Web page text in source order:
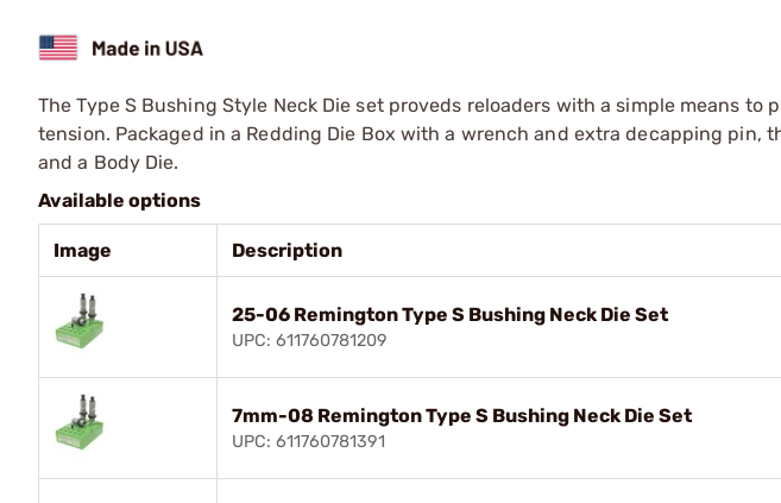
The Type S Bushing Style Neck Die set proveds reloaders with a simple means to
tension. Packaged in a Redding Die Box with a wrench and extra decapping pin,
and a Body Die.
Available options
Image Description
25-06 Remington Type S Bushing Neck Die Set
UPC: 611760781209
7mm-08 Remington Type S Bushing Neck Die Set
UPC: 611760781391